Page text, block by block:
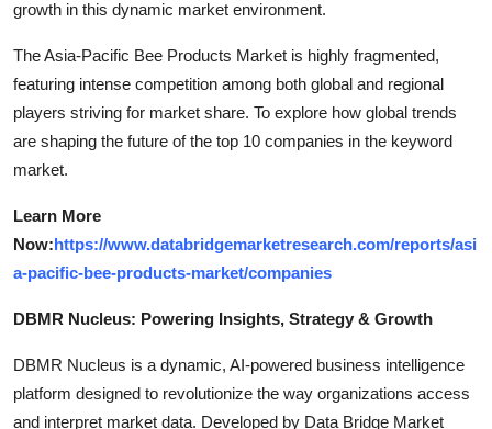
growth in this dynamic market environment.
The Asia-Pacific Bee Products Market is highly fragmented,
featuring intense competition among both global and regional
players striving for market share. To explore how global trends
are shaping the future of the top 10 companies in the keyword
market.
Learn More
Now:https://www.databridgemarketresearch.com/reports/asi
a-pacific-bee-products-market/companies
DBMR Nucleus: Powering Insights, Strategy & Growth
DBMR Nucleus is a dynamic, AI-powered business intelligence
platform designed to revolutionize the way organizations access
and interpret market data. Developed by Data Bridge Market